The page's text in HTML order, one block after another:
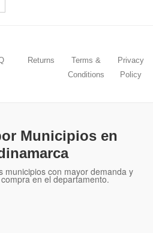
Returns
Terms &
Conditions
Privacy
Policy
Municipios en
municipios con mayor demanda y
en el departamento.